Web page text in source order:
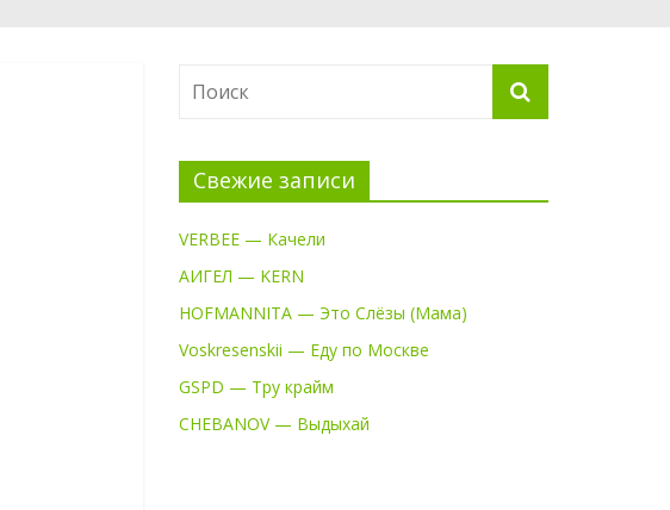
Свежие записи
VERBEE — Качели
АИГЕЛ — KERN
HOFMANNITA — Это Слёзы (Мама)
Voskresenskii — Еду по Москве
GSPD — Тру крайм
CHEBANOV — Выдыхай